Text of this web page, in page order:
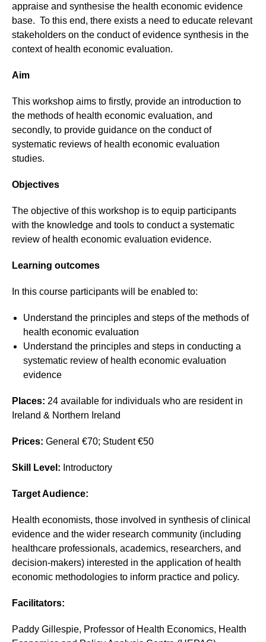
appraise and synthesise the health economic evidence
base. To this end, there exists a need to educate relevant
stakeholders on the conduct of evidence synthesis in the
context of health economic evaluation.
Aim
This workshop aims to firstly, provide an introduction to
the methods of health economic evaluation, and
secondly, to provide guidance on the conduct of
systematic reviews of health economic evaluation
studies.
Objectives
The objective of this workshop is to equip participants
with the knowledge and tools to conduct a systematic
review of health economic evaluation evidence.
Learning outcomes
In this course participants will be enabled to:
Understand the principles and steps of the methods of
health economic evaluation
Understand the principles and steps in conducting a
systematic review of health economic evaluation
evidence
Places: 24 available for individuals who are resident in
Ireland & Northern Ireland
Prices: General €70; Student €50
Skill Level: Introductory
Target Audience:
Health economists, those involved in synthesis of clinical
evidence and the wider research community (including
healthcare professionals, academics, researchers, and
decision-makers) interested in the application of health
economic methodologies to inform practice and policy.
Facilitators:
Paddy Gillespie, Professor of Health Economics, Health